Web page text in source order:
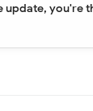
update, you're